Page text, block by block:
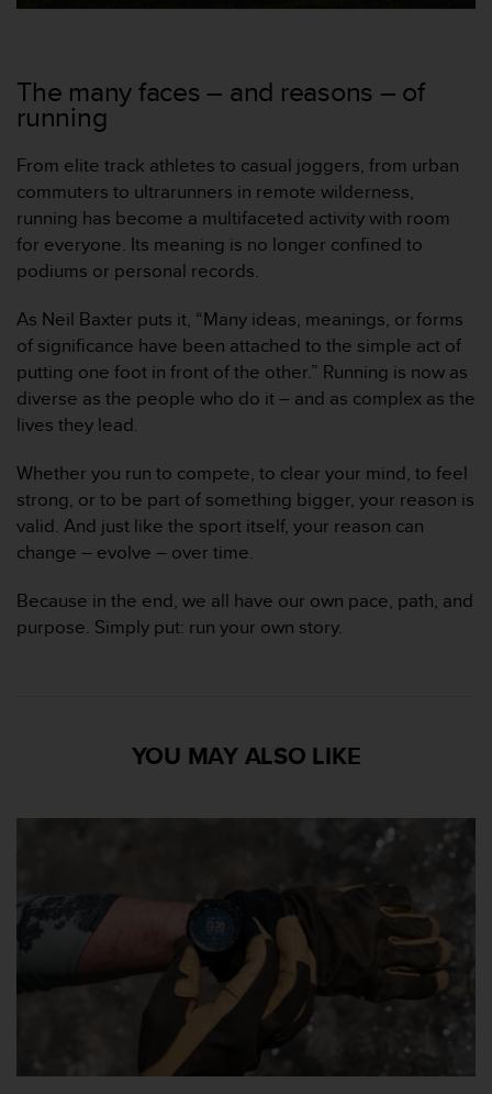
The many faces – and reasons – of
running
From elite track athletes to casual joggers, from urban
commuters to ultrarunners in remote wilderness,
running has become a multifaceted activity with room
for everyone. Its meaning is no longer confined to
podiums or personal records.
As Neil Baxter puts it, “Many ideas, meanings, or forms
of significance have been attached to the simple act of
putting one foot in front of the other.” Running is now as
diverse as the people who do it – and as complex as the
lives they lead.
Whether you run to compete, to clear your mind, to feel
strong, or to be part of something bigger, your reason is
valid. And just like the sport itself, your reason can
change – evolve – over time.
Because in the end, we all have our own pace, path, and
purpose. Simply put: run your own story.
YOU MAY ALSO LIKE